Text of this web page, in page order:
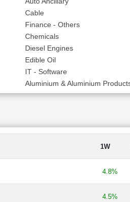
Cable
Finance - Others
Chemicals
Diesel Engines
Edible Oil
IT - Software
Aluminium & Aluminium
Finance - Stock Broking
Household & Personal Products
1W
4.8%
4.5%